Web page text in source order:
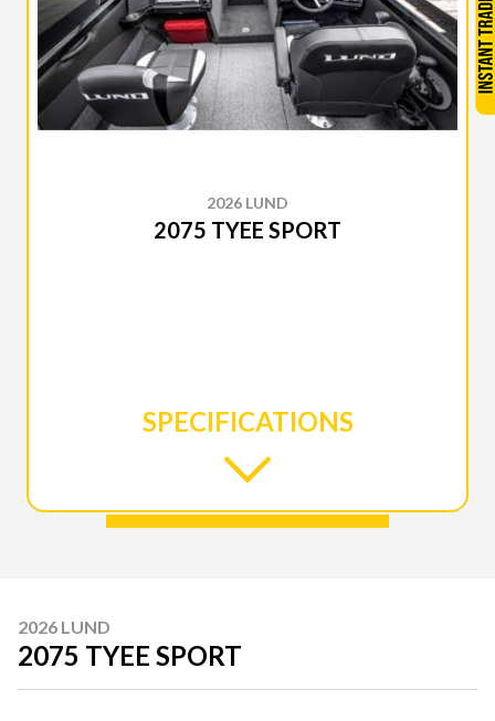
2026 LUND
2075 TYEE SPORT
SPECIFICATIONS
2026 LUND
2075 TYEE SPORT